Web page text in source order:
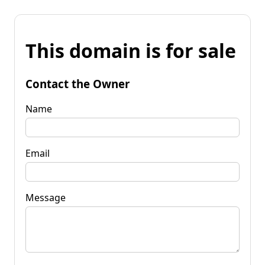
This domain is for sale
Contact the Owner
Name
Email
Message